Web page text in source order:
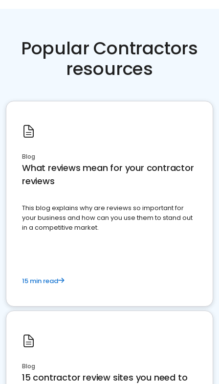
Popular Contractors
resources
Blog
What reviews mean for your contractor
reviews
This blog explains why are reviews so important for
your business and how can you use them to stand out
in a competitive market.
15 min read
Blog
15 contractor review sites you need to